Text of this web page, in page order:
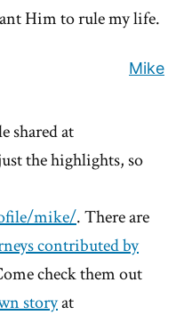
Him to rule my life.
Mike
shared at
the highlights, so
mike/. There are
contributed by
check them out
storyat